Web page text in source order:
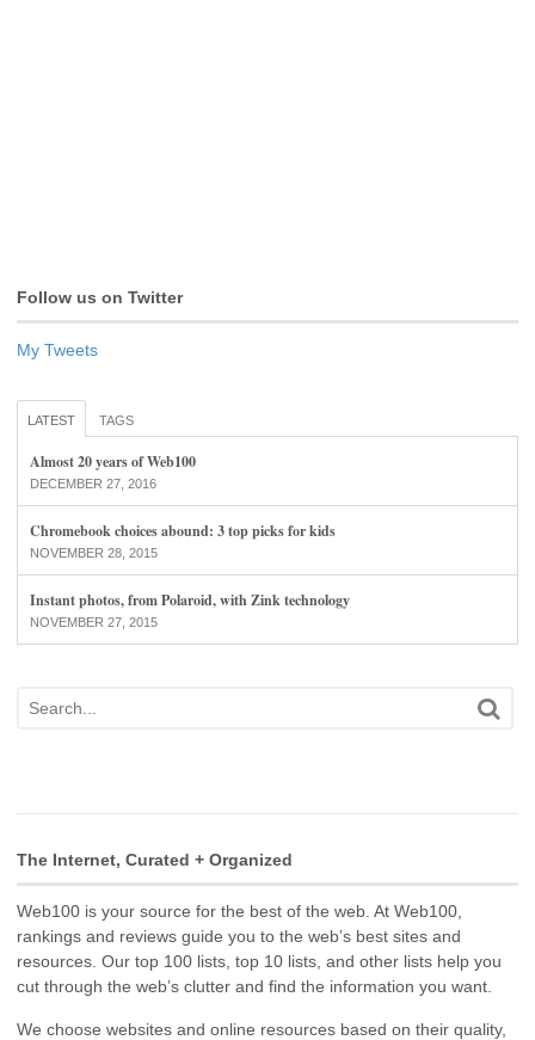
Follow us on Twitter
My Tweets
LATEST TAGS
Almost 20 years of Web100
DECEMBER 27, 2016
Chromebook choices abound: 3 top picks for kids
NOVEMBER 28, 2015
Instant photos, from Polaroid, with Zink technology
NOVEMBER 27, 2015
The Internet, Curated + Organized
Web100 is your source for the best of the web. At Web100,
rankings and reviews guide you to the web’s best sites and
resources. Our top 100 lists, top 10 lists, and other lists help you
cut through the web’s clutter and find the information you want.
We choose websites and online resources based on their quality,